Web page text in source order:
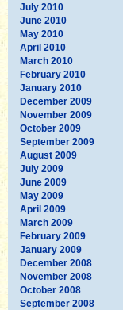
July 2010
June 2010
May 2010
April 2010
March 2010
February 2010
January 2010
December 2009
November 2009
October 2009
September 2009
August 2009
July 2009
June 2009
May 2009
April 2009
March 2009
February 2009
January 2009
December 2008
November 2008
October 2008
September 2008